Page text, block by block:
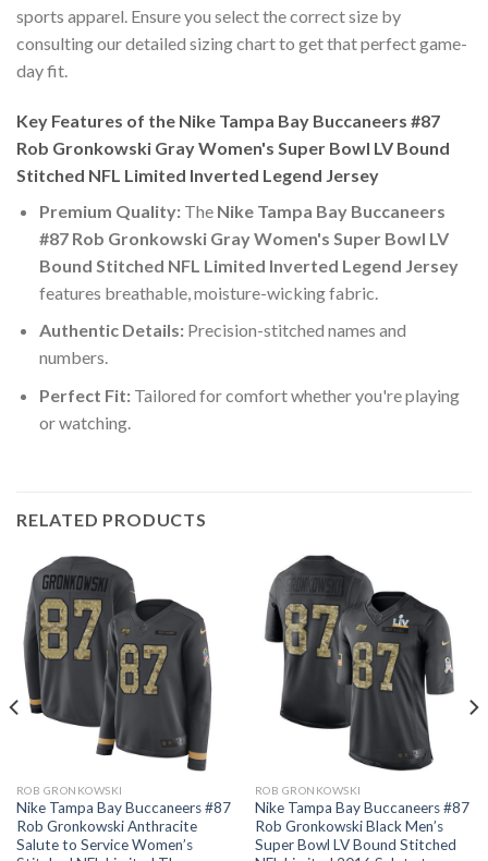
sports apparel. Ensure you select the correct size by
consulting our detailed sizing chart to get that perfect game-
day fit.
Key Features of the Nike Tampa Bay Buccaneers #87
Rob Gronkowski Gray Women's Super Bowl LV Bound
Stitched NFL Limited Inverted Legend Jersey
Premium Quality:The Nike Tampa Bay Buccaneers
#87 Rob Gronkowski Gray Women's Super Bowl LV
Bound Stitched NFL Limited Inverted Legend Jersey
features breathable, moisture-wicking fabric.
Authentic Details:Precision-stitched names and
numbers.
Perfect Fit:Tailored for comfort whether you're playing
or watching.
RELATED PRODUCTS
ROB GRONKOWSKI
Nike Tampa Bay Buccaneers #87
Rob Gronkowski Anthracite
Salute to Service Women’s
ROB GRONKOWSKI
Nike Tampa Bay Buccaneers #87
Rob Gronkowski Black Men’s
Super Bowl LV Bound Stitched